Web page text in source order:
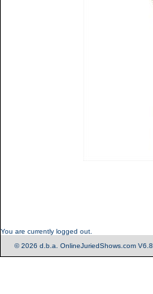
You are currently logged out.
© 2026 d.b.a. OnlineJuriedShows.com V6.8